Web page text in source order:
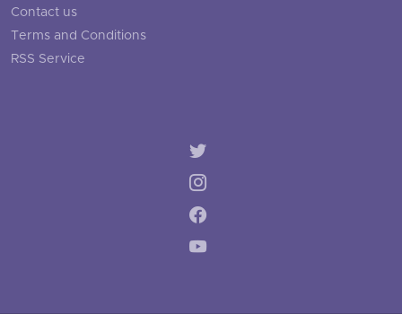
Contact us
Terms and Conditions
RSS Service